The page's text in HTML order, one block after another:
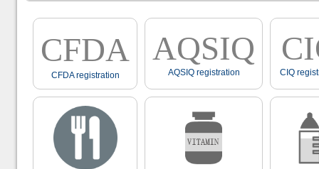
CFDA
CFDA registration
AQSIQ
AQSIQ registration CIQ